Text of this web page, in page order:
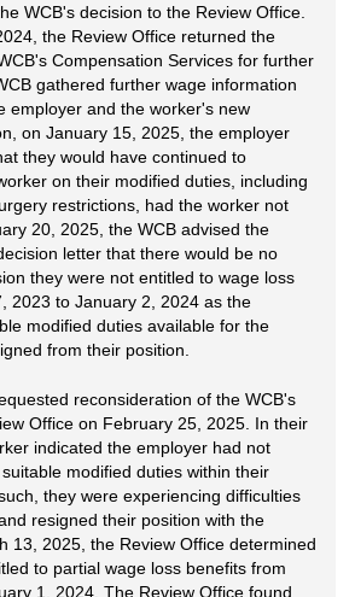
WCB's decision to the Review Office.
the Review Office returned the
Compensation Services for further
gathered further wage information
employer and the worker's new
on January 15, 2025, the employer
they would have continued to
on their modified duties, including
restrictions, had the worker not
20, 2025, the WCB advised the
letter that there would be no
they were not entitled to wage loss
2023 to January 2, 2024 as the
modified duties available for the
from their position.
reconsideration of the WCB's
Office on February 25, 2025. In their
indicated the employer had not
modified duties within their
they were experiencing difficulties
resigned their position with the
13, 2025, the Review Office determined
to partial wage loss benefits from
1, 2024. The Review Office found